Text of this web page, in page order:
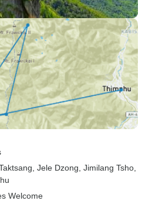
Taktsang , Jele Dzong , Jimilang Tsho
Welcome